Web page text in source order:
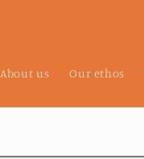
About us Our ethos